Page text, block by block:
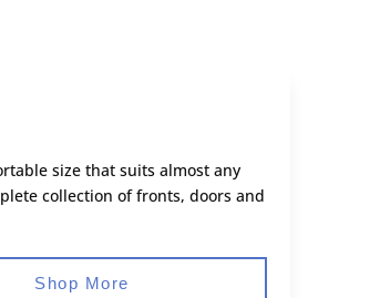
size that suits almost any
collection of fronts, doors and
Shop More